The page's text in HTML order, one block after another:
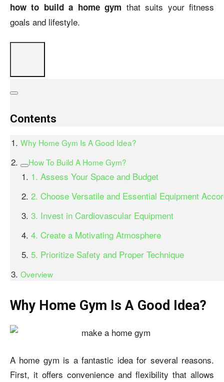
how to build a home gym that suits your fitness
goals and lifestyle.
Contents
Why Home Gym Is A Good Idea?
How To Build A Home Gym?
1. Assess Your Space and Budget
2. Choose Versatile and Essential Equipment
3. Invest in Cardiovascular Equipment
4. Create a Motivating Atmosphere
5. Prioritize Safety and Proper Technique
Overview
Why Home Gym Is A Good Idea?
A home gym is a fantastic idea for several reasons.
First, it offers convenience and flexibility that allows